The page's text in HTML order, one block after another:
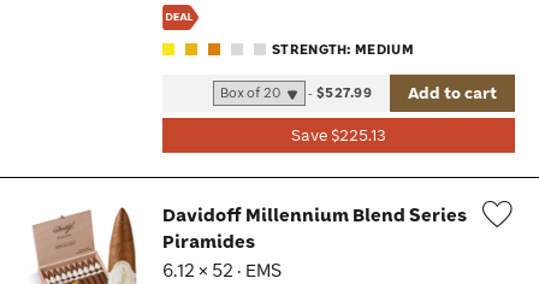
STRENGTH: MEDIUM
Save $225.13
-$527.99 Add to cart
Davidoff Millennium Blend Series
Piramides
6.12 × 52 · EMS